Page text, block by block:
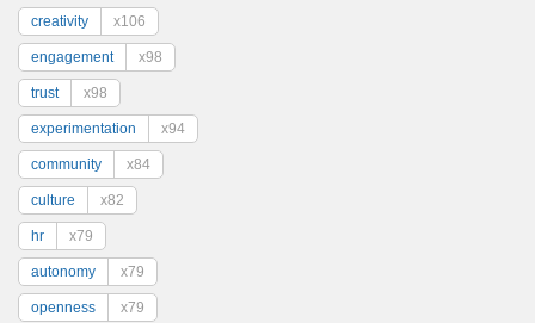
creativity x106
engagement x98
trust x98
experimentation x94
community x84
culture x82
hr x79
autonomy x79
openness x79